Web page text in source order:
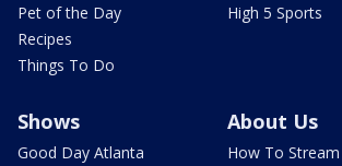
Pet of the Day
Recipes
Things To Do
High 5 Sports
Shows
Good Day Atlanta
About Us
How To Stream